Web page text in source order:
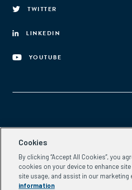
TWITTER
LINKEDIN
YOUTUBE
Aspen Network of Development
Washington, DC 20037
Phone:(202) 736-5800
Email: info.ande@aspeninstitute.org
Cookies
By clicking “Accept All Cookies”, you
cookies on your device to enhance
site usage, and assist in our marketing
information